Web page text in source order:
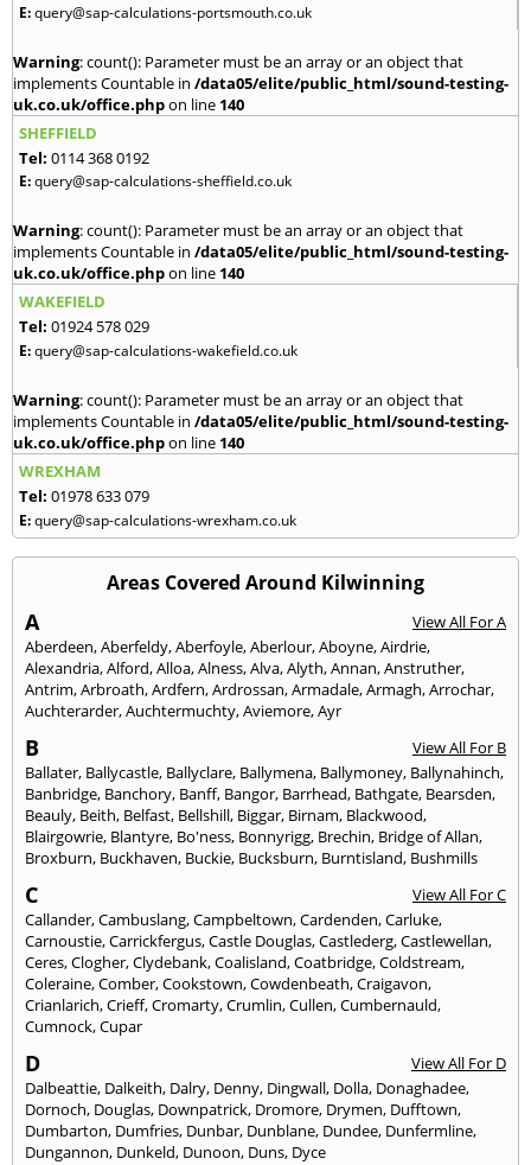
E:query@sap-calculations-portsmouth.co.uk
Warning: count(): Parameter must be an array or an object that
implements Countable in /data05/elite/public_html/sound-testing-
uk.co.uk/office.phpon line 140
SHEFFIELD
Tel: 0114 368 0192
E:query@sap-calculations-sheffield.co.uk
Warning: count(): Parameter must be an array or an object that
implements Countable in /data05/elite/public_html/sound-testing-
uk.co.uk/office.phpon line 140
WAKEFIELD
Tel: 01924 578 029
E:query@sap-calculations-wakefield.co.uk
Warning: count(): Parameter must be an array or an object that
implements Countable in /data05/elite/public_html/sound-testing-
uk.co.uk/office.phpon line 140
WREXHAM
Tel: 01978 633 079
E:query@sap-calculations-wrexham.co.uk
Areas Covered Around Kilwinning
A
View All For A
Aberdeen,Aberfeldy,Aberfoyle,Aberlour,Aboyne,Airdrie,
Alexandria,Alford,Alloa,Alness,Alva,Alyth,Annan,Anstruther,
Antrim,Arbroath,Ardfern,Ardrossan,Armadale,Armagh,Arrochar,
Auchterarder,Auchtermuchty,Aviemore,Ayr
B
View All For B
Ballater, Ballycastle, Ballyclare, Ballymena, Ballymoney, Ballynahinch,
Banbridge, Banchory, Banff, Bangor, Barrhead, Bathgate, Bearsden,
Beauly, Beith, Belfast, Bellshill, Biggar, Birnam, Blackwood,
Blairgowrie, Blantyre, Bo'ness, Bonnyrigg, Brechin, Bridge of Allan,
Broxburn, Buckhaven, Buckie, Bucksburn, Burntisland, Bushmills
C
View All For C
Callander,Cambuslang,Campbeltown,Cardenden,Carluke,
Carnoustie,Carrickfergus,Castle Douglas,Castlederg,Castlewellan,
Ceres,Clogher,Clydebank,Coalisland,Coatbridge,Coldstream,
Coleraine,Comber,Cookstown,Cowdenbeath,Craigavon,
Crianlarich,Crieff,Cromarty,Crumlin,Cullen,Cumbernauld,
Cumnock,Cupar
D
View All For D
Dalbeattie, Dalkeith, Dalry, Denny, Dingwall, Dolla, Donaghadee,
Dornoch, Douglas, Downpatrick, Dromore, Drymen, Dufftown,
Dumbarton, Dumfries, Dunbar, Dunblane, Dundee, Dunfermline,
Dungannon, Dunkeld, Dunoon, Duns, Dyce